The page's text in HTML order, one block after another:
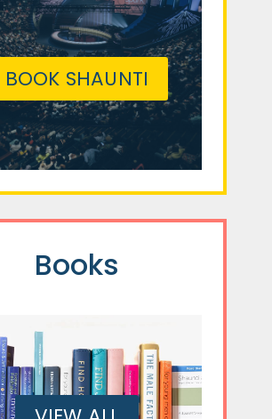
BOOK SHAUNTI
Books